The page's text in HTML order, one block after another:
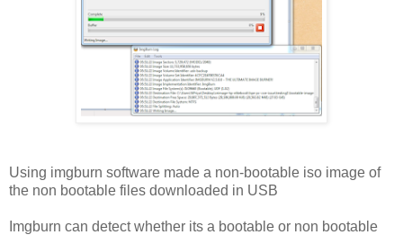
Using imgburn software made a non-bootable iso image of
the non bootable files downloaded in USB
Imgburn can detect whether its a bootable or non bootable